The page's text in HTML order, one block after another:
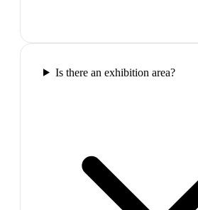
Is there an exhibition area?